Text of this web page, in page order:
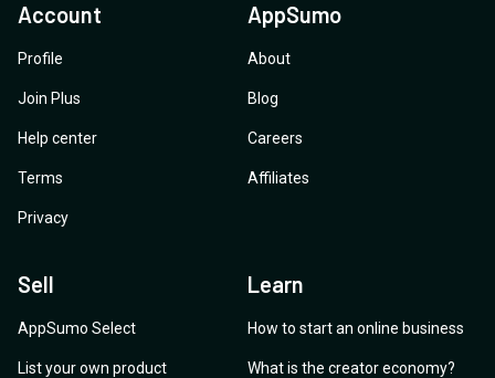
Account
Profile
Join Plus
Help center
Terms
Privacy
AppSumo
About
Blog
Careers
Affiliates
Sell
AppSumo Select
List your own product
Learn
How to start an online business
What is the creator economy?